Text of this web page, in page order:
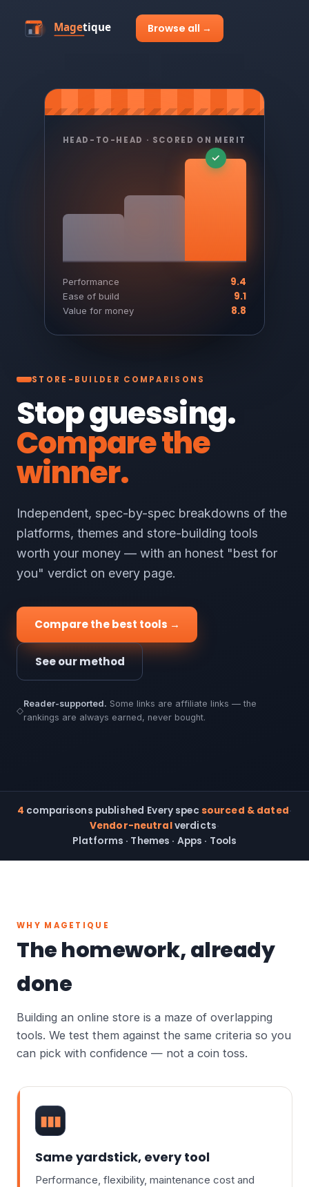
Browse all →
STORE-BUILDER COMPARISONS
Stop guessing.
Compare the
winner.
Independent, spec-by-spec breakdowns of the
platforms, themes and store-building tools
worth your money — with an honest "best for
you" verdict on every page.
Compare the best tools →
See our method
◇
Reader-supported. Some links are affiliate links — the
rankings are always earned, never bought.
HEAD-TO-HEAD · SCORED ON MERIT
Performance 9.4
Ease of build 9.1
Value for money 8.8
4 comparisons published·Every specsourced & dated·
Vendor-neutralverdicts·
Platforms · Themes · Apps · Tools
WHY MAGETIQUE
The homework, already
done
Building an online store is a maze of overlapping
tools. We test them against the same criteria so you
can pick with confidence — not a coin toss.
▮▮▮
Same yardstick, every tool
Performance, flexibility, maintenance cost and